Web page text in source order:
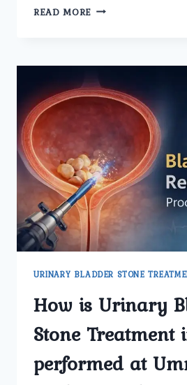
READ MORE WHO
SPECIALISTS
FOR
KIDNEY
TRANSPLANT
UMMEED
UROLOGY
AND
GYNECOLOGY
CENTER?
URINARY BLADDER STONE
How is Urinary
Stone Treatment
performed at